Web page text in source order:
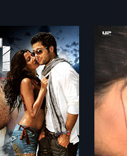
software that
an alarm and send
about any
plans within a
Though some show
there are some
their hands on
more»
Haque
Grover,Asrani